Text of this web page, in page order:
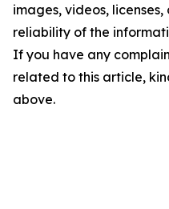
images, videos,
reliability of the
If you have any
related to this article,
above.